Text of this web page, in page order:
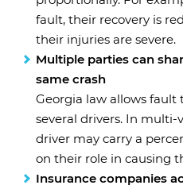
fault, their recovery is
their injuries are severe.
Multiple parties can
same crash
Georgia law allows fault
several drivers. In multi-
driver may carry a
on their role in causing
Insurance companies